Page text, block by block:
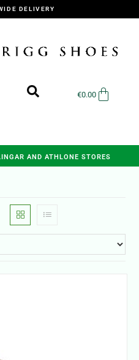
DELIVERY
€0.00
AND ATHLONE STORES